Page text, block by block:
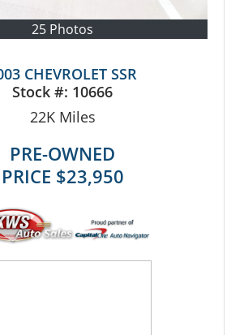
25 Photos
CHEVROLET SSR
Stock #: 10666
22KMiles
PRE-OWNED
PRICE $23,950